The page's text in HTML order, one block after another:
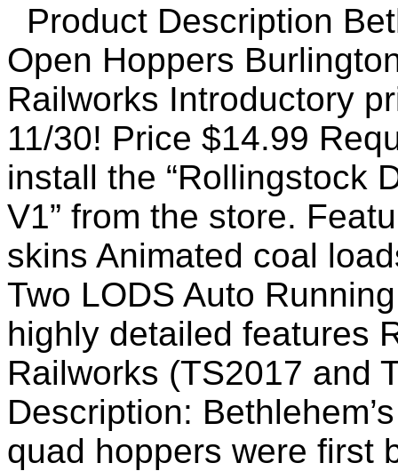
Product Description
Open Hoppers
Railworks Introductory
11/30! Price $14.99
install the “Rollingstock
V1” from the store.
skins Animated coal
Two LODS Auto
highly detailed features
Railworks (TS2017 and
Description:
quad hoppers were first